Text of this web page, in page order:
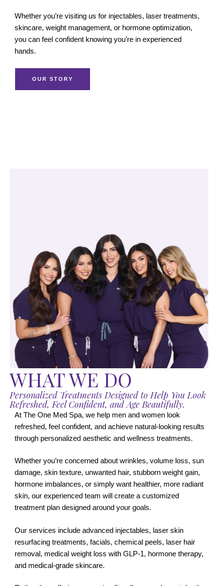
Whether you’re visiting us for injectables, laser treatments,
skincare, weight management, or hormone optimization,
you can feel confident knowing you’re in experienced
hands.
OUR STORY
WHAT WE DO
Personalized Treatments Designed to Help You Look
Refreshed, Feel Confident, and Age Beautifully.
At The One Med Spa, we help men and women look
refreshed, feel confident, and achieve natural-looking results
through personalized aesthetic and wellness treatments.
Whether you’re concerned about wrinkles, volume loss, sun
damage, skin texture, unwanted hair, stubborn weight gain,
hormone imbalances, or simply want healthier, more radiant
skin, our experienced team will create a customized
treatment plan designed around your goals.
Our services include advanced injectables, laser skin
resurfacing treatments, facials, chemical peels, laser hair
removal, medical weight loss with GLP-1, hormone therapy,
and medical-grade skincare.